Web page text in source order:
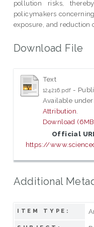
pollution risks,
policymakers
exposure, and reduction
Download File
Text
124216.pdf -
Available
Attribution.
Download
Official
https://
Additional
ITEM TYPE: